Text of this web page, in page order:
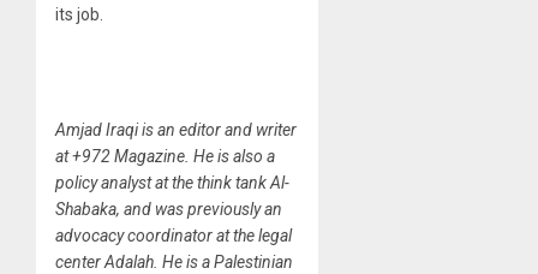
its job.
Amjad Iraqi is an editor and writer
at +972 Magazine. He is also a
policy analyst at the think tank Al-
Shabaka, and was previously an
advocacy coordinator at the legal
center Adalah. He is a Palestinian